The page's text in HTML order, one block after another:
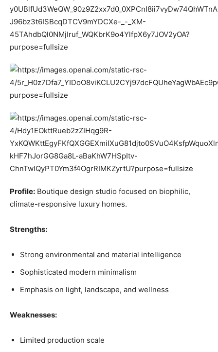
Profile: Boutique design studio focused on biophilic,
climate-responsive luxury homes.
Strengths:
Strong environmental and material intelligence
Sophisticated modern minimalism
Emphasis on light, landscape, and wellness
Weaknesses:
Limited production scale